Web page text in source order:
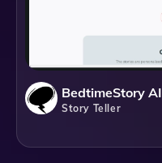
BedtimeStory AI
Story Teller